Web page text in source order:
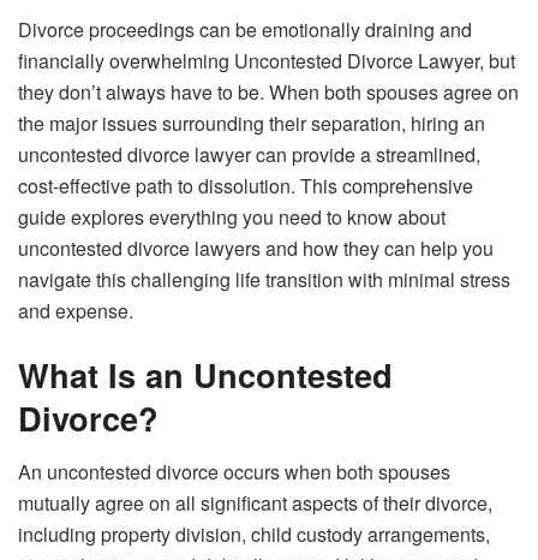
Divorce proceedings can be emotionally draining and
financially overwhelming Uncontested Divorce Lawyer, but
they don’t always have to be. When both spouses agree on
the major issues surrounding their separation, hiring an
uncontested divorce lawyer can provide a streamlined,
cost-effective path to dissolution. This comprehensive
guide explores everything you need to know about
uncontested divorce lawyers and how they can help you
navigate this challenging life transition with minimal stress
and expense.
What Is an Uncontested
Divorce?
An uncontested divorce occurs when both spouses
mutually agree on all significant aspects of their divorce,
including property division, child custody arrangements,